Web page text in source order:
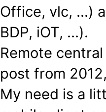
Office, vlc, ...)
BDP, iOT, ...).
Remote
post from
My need is a